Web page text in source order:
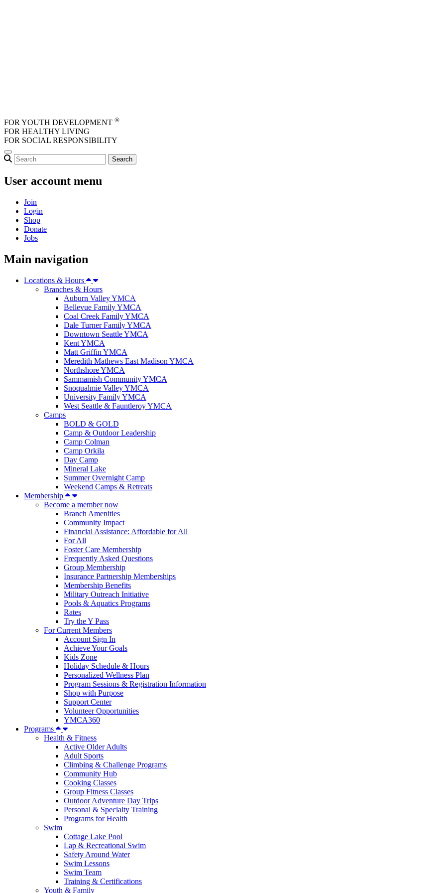
FOR YOUTH DEVELOPMENT ®
FOR HEALTHY LIVING
FOR SOCIAL RESPONSIBILITY
User account menu
Join
Login
Shop
Donate
Jobs
Main navigation
Locations & Hours
Branches & Hours
Auburn Valley YMCA
Bellevue Family YMCA
Coal Creek Family YMCA
Dale Turner Family YMCA
Downtown Seattle YMCA
Kent YMCA
Matt Griffin YMCA
Meredith Mathews East Madison YMCA
Northshore YMCA
Sammamish Community YMCA
Snoqualmie Valley YMCA
University Family YMCA
West Seattle & Fauntleroy YMCA
Camps
BOLD & GOLD
Camp & Outdoor Leadership
Camp Colman
Camp Orkila
Day Camp
Mineral Lake
Summer Overnight Camp
Weekend Camps & Retreats
Membership
Become a member now
Branch Amenities
Community Impact
Financial Assistance: Affordable for All
For All
Foster Care Membership
Frequently Asked Questions
Group Membership
Insurance Partnership Memberships
Membership Benefits
Military Outreach Initiative
Pools & Aquatics Programs
Rates
Try the Y Pass
For Current Members
Account Sign In
Achieve Your Goals
Kids Zone
Holiday Schedule & Hours
Personalized Wellness Plan
Program Sessions & Registration Information
Shop with Purpose
Support Center
Volunteer Opportunities
YMCA360
Programs
Health & Fitness
Active Older Adults
Adult Sports
Climbing & Challenge Programs
Community Hub
Cooking Classes
Group Fitness Classes
Outdoor Adventure Day Trips
Personal & Specialty Training
Programs for Health
Swim
Cottage Lake Pool
Lap & Recreational Swim
Safety Around Water
Swim Lessons
Swim Team
Training & Certifications
Youth & Family